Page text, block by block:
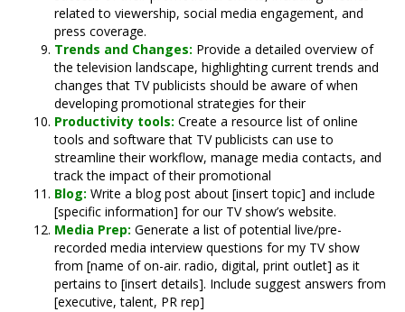
related to viewership, social media engagement, and
press coverage.
Trends and Changes: Provide a detailed overview of
the television landscape, highlighting current trends and
changes that TV publicists should be aware of when
developing promotional strategies for their
Productivity tools: Create a resource list of online
tools and software that TV publicists can use to
streamline their workflow, manage media contacts, and
track the impact of their promotional
Blog: Write a blog post about [insert topic] and include
[specific information] for our TV show’s website.
Media Prep: Generate a list of potential live/pre-
recorded media interview questions for my TV show
from [name of on-air. radio, digital, print outlet] as it
pertains to [insert details]. Include suggest answers from
[executive, talent, PR rep]